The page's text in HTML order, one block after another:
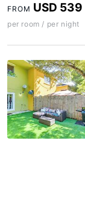
FROM USD 539
per room / per night